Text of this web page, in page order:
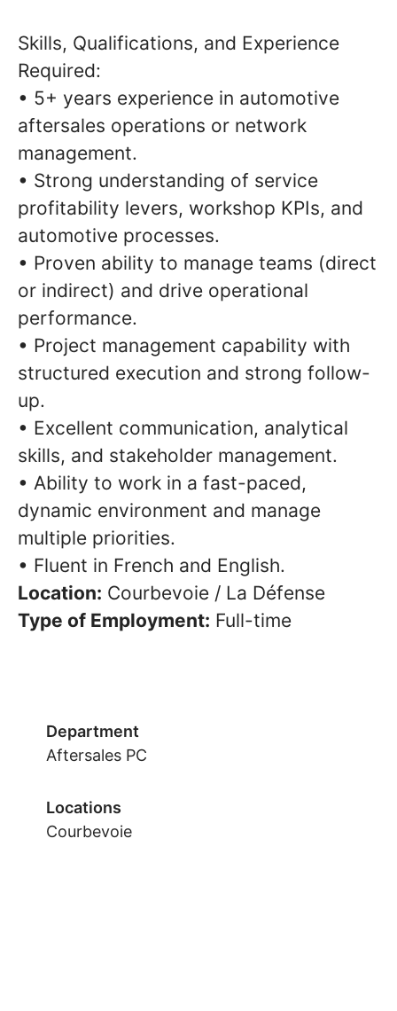
Skills, Qualifications, and Experience
Required:
• 5+ years experience in automotive
aftersales operations or network
management.
• Strong understanding of service
profitability levers, workshop KPIs, and
automotive processes.
• Proven ability to manage teams (direct
or indirect) and drive operational
performance.
• Project management capability with
structured execution and strong follow-
up.
• Excellent communication, analytical
skills, and stakeholder management.
• Ability to work in a fast-paced,
dynamic environment and manage
multiple priorities.
• Fluent in French and English.
Location: Courbevoie / La Défense
Type of Employment: Full-time
Department
Aftersales PC
Locations
Courbevoie